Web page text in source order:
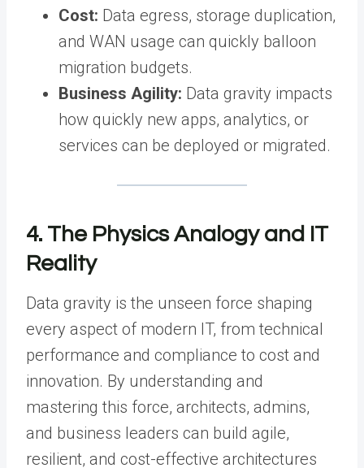
Cost: Data egress, storage duplication,
and WAN usage can quickly balloon
migration budgets.
Business Agility: Data gravity impacts
how quickly new apps, analytics, or
services can be deployed or migrated.
4. The Physics Analogy and IT
Reality
Data gravity is the unseen force shaping
every aspect of modern IT, from technical
performance and compliance to cost and
innovation. By understanding and
mastering this force, architects, admins,
and business leaders can build agile,
resilient, and cost-effective architectures